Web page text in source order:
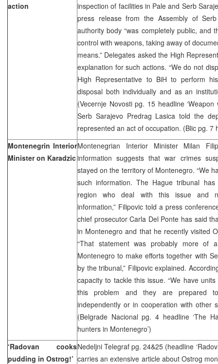
action
inspection of facilities in Pale and Serb
press release from the Assembly of
authority body “was completely public, and
control with weapons, taking away of
means.” Delegates asked the High
explanation for such actions. “We do not
High Representative to BiH to perform
disposal both individually and as an
(Vecernje Novosti pg. 15 headline
Serb Sarajevo Predrag Lasica told the
represented an act of occupation. (Blic pg. 7
Montenegrin Interior
Minister on Karadzic
Montenegrian Interior Minister Milan
information suggests that war crimes
stayed on the territory of Montenegro. “We
such information. The Hague tribunal
region who deal with this issue and
information,” Filipovic told a press
chief prosecutor Carla Del Ponte has said
in Montenegro and that he recently visited
“That statement was probably more of
Montenegro to make efforts together with
by the tribunal,” Filipovic explained.
capacity to tackle this issue. “We have
this problem and they are prepared
independently or in cooperation with other
(Belgrade Nacional pg. 4 headline ‘The
hunters in Montenegro’)
‘Radovan cooks
pudding in Ostrog!’
Nedeljni Telegraf pg. 24&25 (headline
carries an extensive article about Ostrog